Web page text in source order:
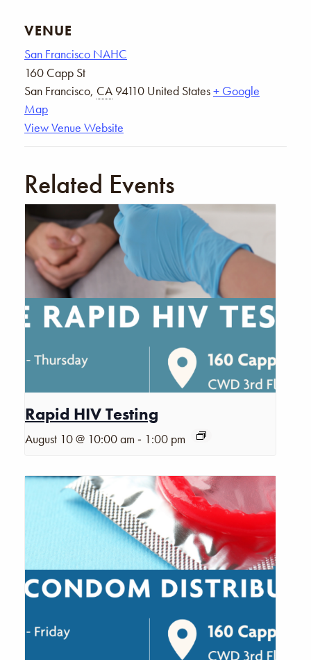
VENUE
San Francisco NAHC
160 Capp St
San Francisco, CA 94110 United States+ Google
Map
View Venue Website
Related Events
Rapid HIV Testing
August 10 @ 10:00 am - 1:00 pm